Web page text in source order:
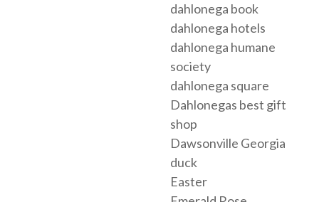
dahlonega book
dahlonega hotels
dahlonega humane
society
dahlonega square
Dahlonegas best gift
shop
Dawsonville Georgia
duck
Easter